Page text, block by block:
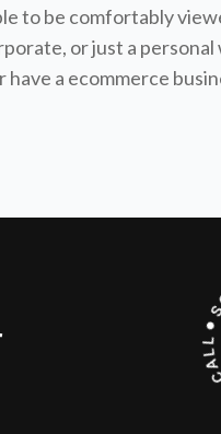
to be comfortably
or just a
a ecommerce